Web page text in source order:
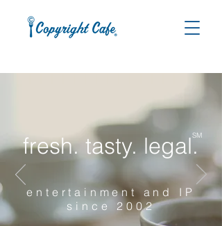
fresh. tasty. legal.SM
entertainment and IP
since 2002